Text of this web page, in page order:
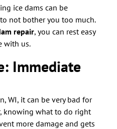
ice dams can be
not bother you too much.
repair, you can rest easy
with us.
Immediate
WI, it can be very bad for
knowing what to do right
more damage and gets